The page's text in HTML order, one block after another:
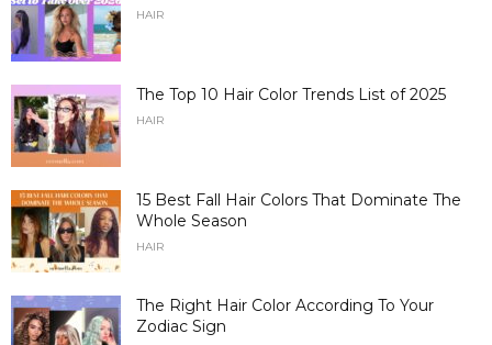
HAIR
The Top 10 Hair Color Trends List of 2025
HAIR
15 Best Fall Hair Colors That Dominate The
Whole Season
HAIR
The Right Hair Color According To Your
Zodiac Sign